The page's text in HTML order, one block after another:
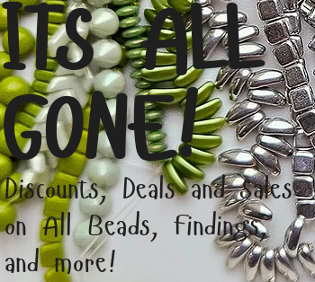
ITS ALL
GONE!
Discounts, Deals and Sales
on All Beads, Findings,
and more!